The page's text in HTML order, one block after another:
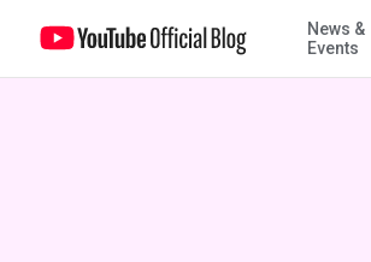
News &
Events